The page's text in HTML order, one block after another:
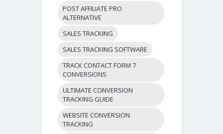
POST AFFILIATE PRO
ALTERNATIVE
SALES TRACKING
SALES TRACKING SOFTWARE
TRACK CONTACT FORM 7
CONVERSIONS
ULTIMATE CONVERSION
TRACKING GUIDE
WEBSITE CONVERSION
TRACKING